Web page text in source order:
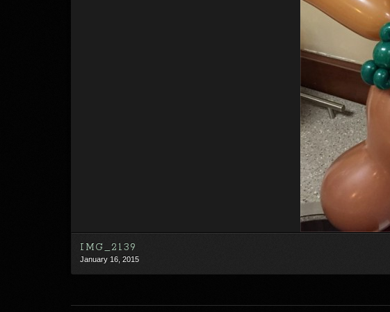
IMG_2139
January 16, 2015